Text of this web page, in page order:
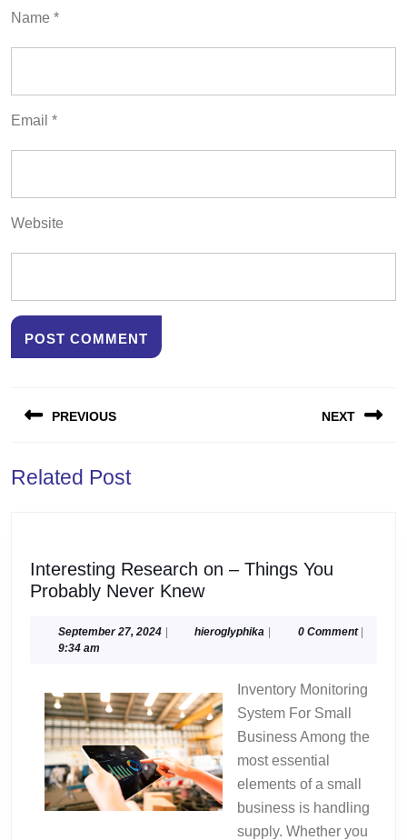
Name *
Email *
Website
navigation
PREVIOUS
post:
NEXT
Related Post
Interesting Research on – Things You
Probably Never KnewInteresting
on
You
Probably
Never
Knew
September 27, 2024September
| hieroglyphika hieroglyphika
| 0 Comment |
9:34 am
System For Small
Business Among the
most essential
elements of a small
business is handling
supply. Whether you